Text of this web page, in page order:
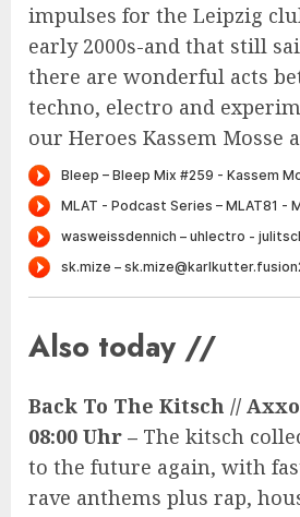
impulses for the Leipzig
early 2000s-and that still
there are wonderful acts
techno, electro and
our Heroes Kassem Mosse
Also today //
Back To The Kitsch //
08:00 Uhr – The kitsch
to the future again, with
rave anthems plus rap,